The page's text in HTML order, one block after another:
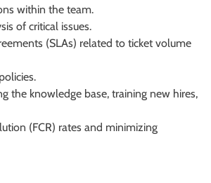
within the team.
of critical issues.
(SLAs) related to ticket volume
the knowledge base, training new hires,
(FCR) rates and minimizing